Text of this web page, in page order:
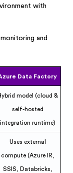
with
and
Data Factory
model (cloud &
self-hosted
integration runtime)
Uses external
compute (Azure IR,
SSIS, Databricks,